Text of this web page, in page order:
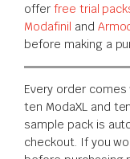
offer free trial
Modafinil and
before making a
Every order
ten ModaXL and
sample pack is
checkout. If you